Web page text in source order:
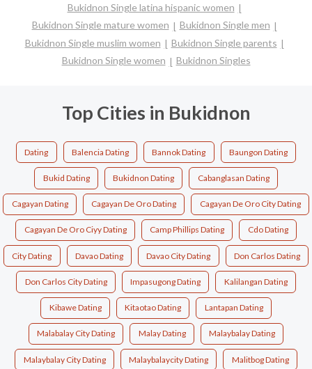
Bukidnon Single latina hispanic women
Bukidnon Single mature women
Bukidnon Single men
Bukidnon Single muslim women
Bukidnon Single parents
Bukidnon Single women
Bukidnon Singles
Top Cities in Bukidnon
Dating Balencia Dating Bannok Dating Baungon Dating
Bukid Dating Bukidnon Dating Cabanglasan Dating
Cagayan Dating Cagayan De Oro Dating Cagayan De Oro City Dating
Cagayan De Oro Ciyy Dating Camp Phillips Dating Cdo Dating
City Dating Davao Dating Davao City Dating Don Carlos Dating
Don Carlos City Dating Impasugong Dating Kalilangan Dating
Kibawe Dating Kitaotao Dating Lantapan Dating
Malabalay City Dating Malay Dating Malaybalay Dating
Malaybalay City Dating Malaybalaycity Dating Malitbog Dating